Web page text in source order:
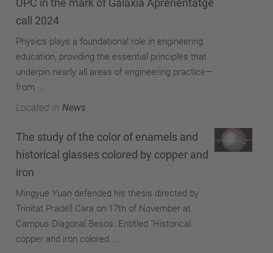
call 2024
Physics plays a foundational role in engineering
education, providing the essential principles that
underpin nearly all areas of engineering practice—
from ...
Located in News
The study of the color of enamels and
historical glasses colored by copper and
iron
Mingyue Yuan defended his thesis directed by
Trinitat Pradell Cara on 17th of November at
Campus Diagonal Besos. Entitled "Historical
copper and iron colored ...